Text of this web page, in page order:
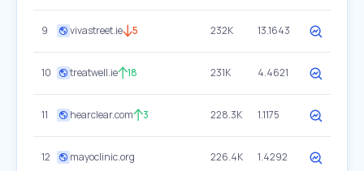
9 vivastreet.ie 5 232K 13.1643
10 treatwell.ie 18 231K 4.4621
11 hearclear.com 3 228.3K 1.1175
12 mayoclinic.org 226.4K 1.4292